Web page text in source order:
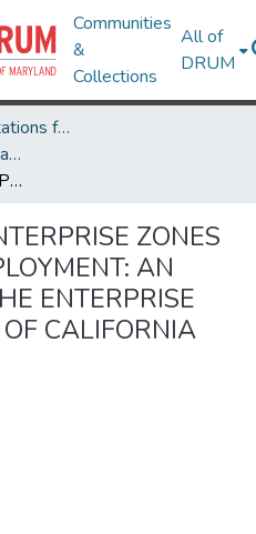
Communities
&
Collections
All of
DRUM
Theses and Dissertations from UMD
UMD Theses and Dissertations
THE IMPACT OF ENTERPRISE ZONES ON RESIDENT EMPLOYMENT: AN EVALUATION OF THE ENTERPRISE ZONE PROGRAMS OF CALIFORNIA AND FLORIDA
ZONES
AN
ENTERPRISE
CALIFORNIA